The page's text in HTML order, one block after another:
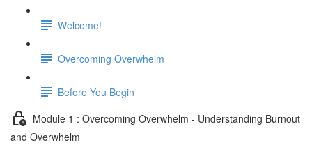
Welcome!
Overcoming Overwhelm
Before You Begin
Module 1 : Overcoming Overwhelm - Understanding Burnout
and Overwhelm